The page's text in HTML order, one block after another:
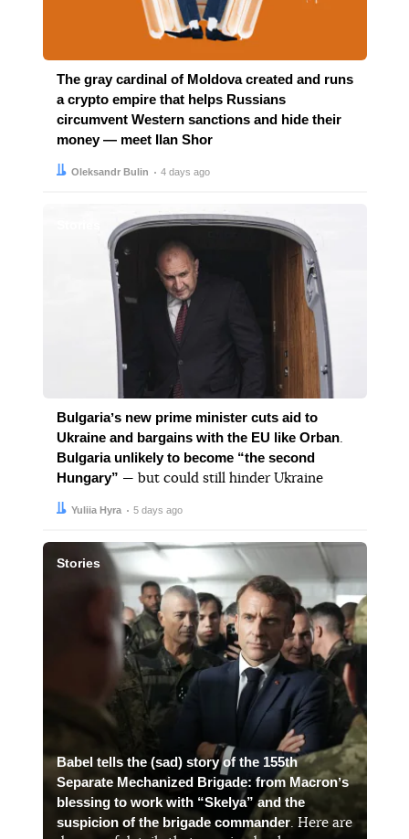
The gray cardinal of Moldova created and runs
a crypto empire that helps Russians
circumvent Western sanctions and hide their
money — meet Ilan Shor
Author:
Oleksandr Bulin
Date: 4 days ago
Bulgariaʼs new prime minister cuts aid to
Ukraine and bargains with the EU like Orban.
Bulgaria unlikely to become “the second
Hungary” — but could still hinder Ukraine
Author:
Yuliia Hyra
Date: 5 days ago
Stories
Babel tells the (sad) story of the 155th
Separate Mechanized Brigade: from Macronʼs
blessing to work with “Skelya” and the
suspicion of the brigade commander. Here are